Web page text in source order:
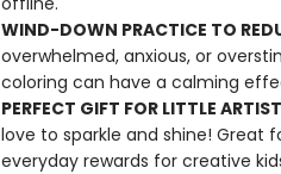
WIND-DOWN PRACTICE TO
overwhelmed, anxious, or
coloring can have a calming
PERFECT GIFT FOR LITTLE
love to sparkle and shine! Great
everyday rewards for creative